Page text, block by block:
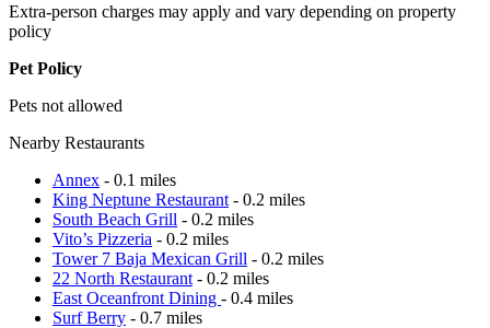
Extra-person charges may apply and vary depending on property
policy
Pet Policy
Pets not allowed
Nearby Restaurants
Annex - 0.1 miles
King Neptune Restaurant - 0.2 miles
South Beach Grill - 0.2 miles
Vito’s Pizzeria - 0.2 miles
Tower 7 Baja Mexican Grill - 0.2 miles
22 North Restaurant - 0.2 miles
East Oceanfront Dining - 0.4 miles
Surf Berry - 0.7 miles